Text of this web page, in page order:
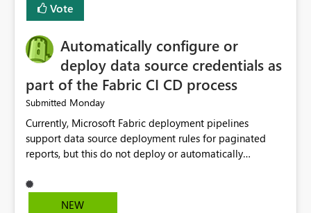
Vote
Automatically configure or
deploy data source credentials as
part of the Fabric CI CD process
Submitted Monday
Currently, Microsoft Fabric deployment pipelines
support data source deployment rules for paginated
reports, but this do not deploy or automatically
tokens or user authentication credentials) during
deployment. This causes diffculty to automatically
NEW